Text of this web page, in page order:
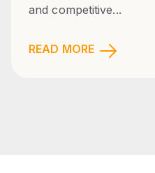
and competitive...
READ MORE